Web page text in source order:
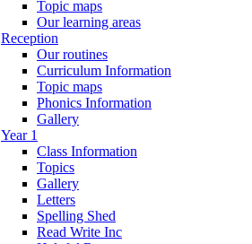
Topic maps
Our learning areas
Reception
Our routines
Curriculum Information
Topic maps
Phonics Information
Gallery
Year 1
Class Information
Topics
Gallery
Letters
Spelling Shed
Read Write Inc